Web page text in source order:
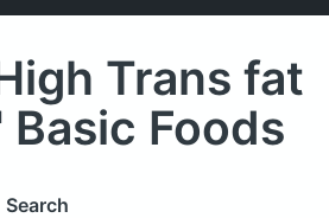
Trans fat
Foods
Search